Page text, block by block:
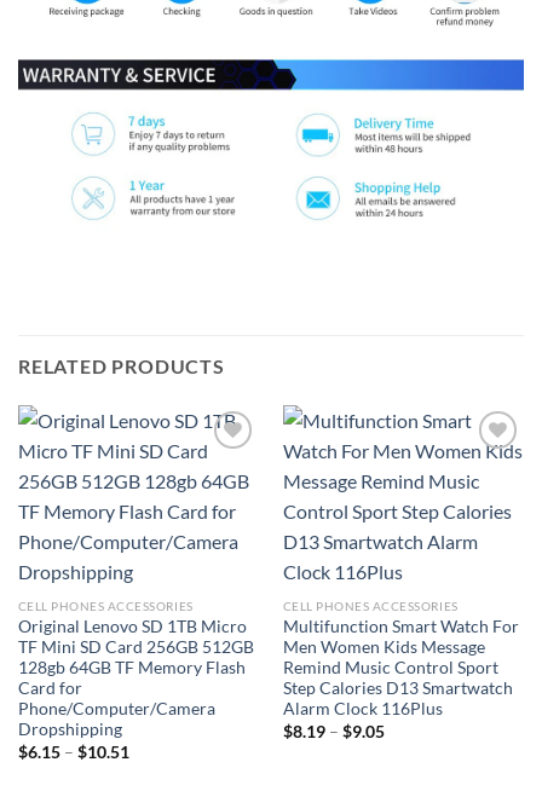
RELATED PRODUCTS
wishlist
CELL PHONES ACCESSORIES
Original Lenovo SD 1TB Micro
TF Mini SD Card 256GB 512GB
128gb 64GB TF Memory Flash
Card for
Phone/Computer/Camera
Dropshipping
$6.15 – $10.51
wishlist
CELL PHONES ACCESSORIES
Multifunction Smart Watch For
Men Women Kids Message
Remind Music Control Sport
Step Calories D13 Smartwatch
Alarm Clock 116Plus
$8.19 – $9.05Price